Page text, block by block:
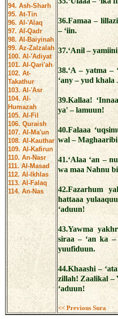
94. Ash-Sharh
95. At-Tin
96. Al-'Alaq
97. Al-Qadr
98. Al-Baiyinah
99. Az-Zalzalah
100. Al-'Adiyat
101. Al-Qari'ah
102. At-
Takathur
103. Al-'Asr
104. Al-
Humazah
105. Al-Fil
106. Quraish
107. Al-Ma'un
108. Al-Kauthar
109. Al-Kafirun
110. An-Nasr
111. Al-Masad
112. Al-Ikhlas
113. Al-Falaq
114. An-Nas
36.Famaa –
– ‘iin.
37.‘Anil –
38.‘A – yatma
‘any – yud khala
39.Kallaa!
ya' – lamuun!
40.Falaaa
wal –
41.‘Alaa ‘an –
wa maa Nahnu
42.Fazarhum
hattaaa
‘aduun!
43.Yawma
siraa – ‘an ka –
yuufiduun.
44.Khaashi –
zillah! Zaalikal –
‘aduun!
<< Previous Sura